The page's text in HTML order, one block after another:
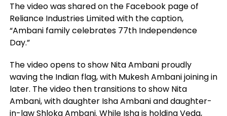
The video was shared on the Facebook page of
Reliance Industries Limited with the caption,
“Ambani family celebrates 77th Independence
Day.”
The video opens to show Nita Ambani proudly
waving the Indian flag, with Mukesh Ambani joining in
later. The video then transitions to show Nita
Ambani, with daughter Isha Ambani and daughter-
in-law Shloka Ambani. While Isha is holding Veda,